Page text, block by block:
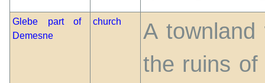
Glebe part of
Demesne
church
A
the ruins of